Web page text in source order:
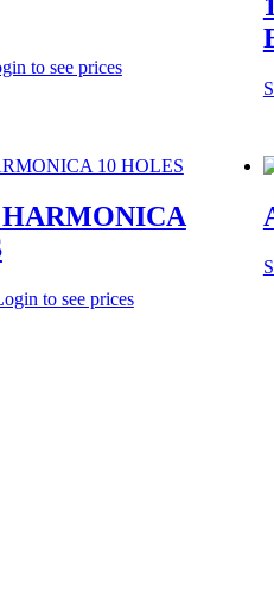
to see prices
to see prices